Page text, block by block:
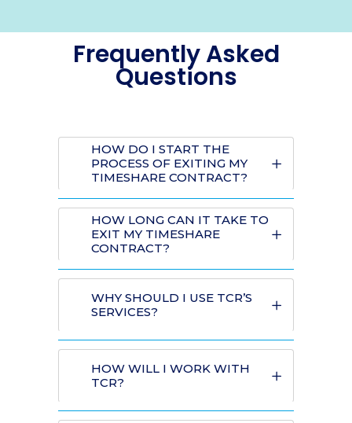
Frequently Asked
Questions
HOW DO I START THE
PROCESS OF EXITING MY
TIMESHARE CONTRACT?
HOW LONG CAN IT TAKE TO
EXIT MY TIMESHARE
CONTRACT?
WHY SHOULD I USE TCR’S
SERVICES?
HOW WILL I WORK WITH
TCR?